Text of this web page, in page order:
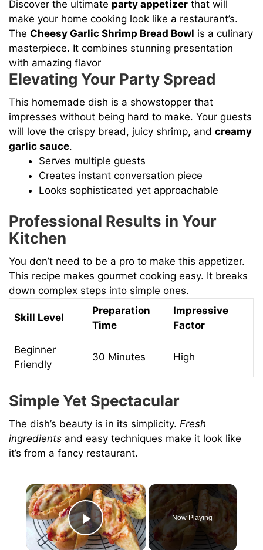
Discover the ultimate party appetizer that will
make your home cooking look like a restaurant’s.
TheCheesy Garlic Shrimp Bread Bowl is a culinary
masterpiece. It combines stunning presentation
with amazing flavor
Elevating Your Party Spread
This homemade dish is a showstopper that
impresses without being hard to make. Your guests
will love the crispy bread, juicy shrimp, andcreamy
garlic sauce.
Serves multiple guests
Creates instant conversation piece
Looks sophisticated yet approachable
Professional Results in Your
Kitchen
You don’t need to be a pro to make this appetizer.
This recipe makes gourmet cooking easy. It breaks
down complex steps into simple ones.
Skill Level
Preparation
Time
Impressive
Factor
Beginner
Friendly
30 Minutes High
Simple Yet Spectacular
The dish’s beauty is in its simplicity.Fresh
ingredients and easy techniques make it look like
it’s from a fancy restaurant.
×
Play Video
Now Playing